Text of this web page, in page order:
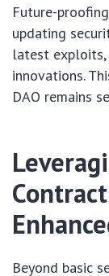
Future-
updating
latest exploits,
innovations.
DAO remains
Beyond basic